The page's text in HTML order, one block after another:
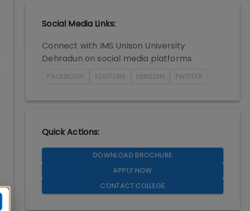
Social Media Links:
Connect with IMS Unison University
Dehradun on social media platforms
FACEBOOK YOUTUBE LINKEDIN TWITTER
Quick Actions:
DOWNLOAD BROCHURE
APPLY NOW
CONTACT COLLEGE